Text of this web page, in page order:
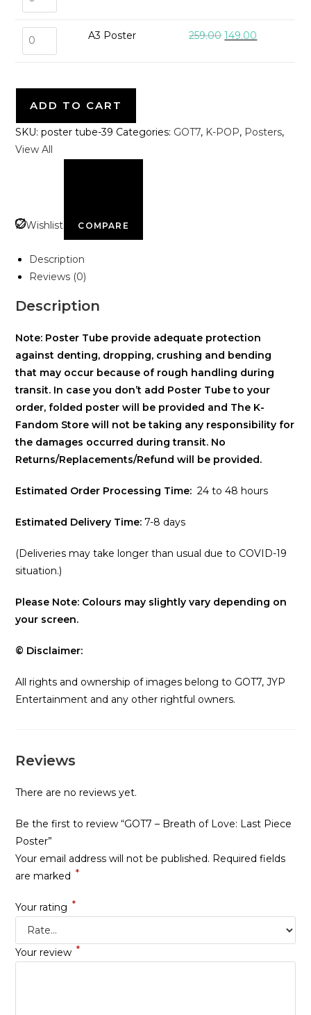
A3 Poster 259.00 149.00
ADD TO CART
SKU:poster tube-39 Categories: GOT7, K-POP, Posters,
View All
Wishlist COMPARE
Description
Reviews (0)
Description
Note: Poster Tube provide adequate protection
against denting, dropping, crushing and bending
that may occur because of rough handling during
transit. In case you don’t add Poster Tube to your
order, folded poster will be provided and The K-
Fandom Store will not be taking any responsibility for
the damages occurred during transit. No
Returns/Replacements/Refund will be provided.
Estimated Order Processing Time: 24 to 48 hours
Estimated Delivery Time: 7-8 days
(Deliveries may take longer than usual due to COVID-19
situation.)
Please Note: Colours may slightly vary depending on
your screen.
© Disclaimer:
All rights and ownership of images belong to GOT7, JYP
Entertainment and any other rightful owners.
Reviews
There are no reviews yet.
Be the first to review “GOT7 – Breath of Love: Last Piece
Poster”
Your email address will not be published. Required fields
are marked *
Your rating *
Your review *